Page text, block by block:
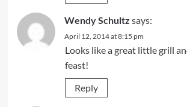
Wendy Schultz says:
April 12, 2014 at 8:15 pm
Looks like a great little grill
feast!
Reply